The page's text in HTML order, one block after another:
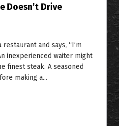
Doesn’t Drive
and says, “I’m
inexperienced waiter might
finest steak. A seasoned
making a...